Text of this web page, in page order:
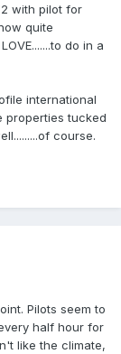
with pilot for
quite
do in a
international
properties tucked
course.
Pilots seem to
half hour for
like the climate,